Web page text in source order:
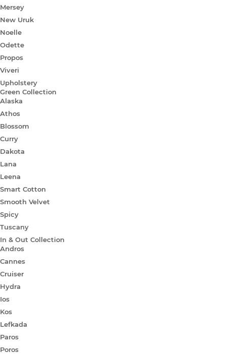
Mersey
New Uruk
Noelle
Odette
Propos
Viveri
Upholstery
Green Collection
Alaska
Athos
Blossom
Curry
Dakota
Lana
Leena
Smart Cotton
Smooth Velvet
Spicy
Tuscany
In & Out Collection
Andros
Cannes
Cruiser
Hydra
Ios
Kos
Lefkada
Paros
Poros